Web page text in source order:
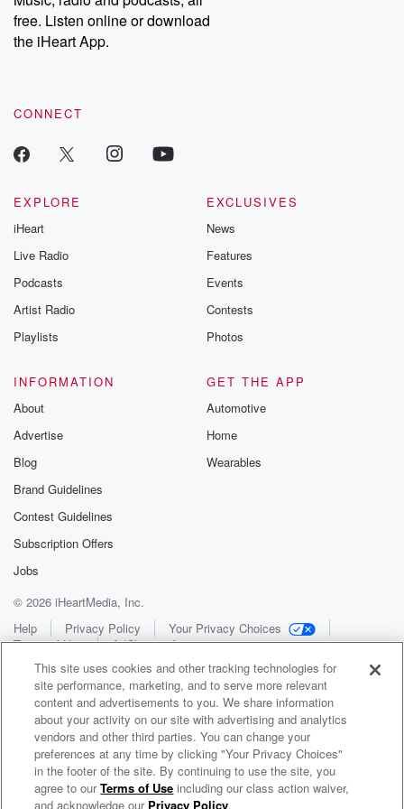
free. Listen online or download
the iHeart App.
CONNECT
EXPLORE
iHeart
Live Radio
Podcasts
Artist Radio
Playlists
EXCLUSIVES
News
Features
Events
Contests
Photos
INFORMATION
About
Advertise
Blog
Brand Guidelines
Contest Guidelines
Subscription Offers
Jobs
GET THE APP
Automotive
Home
Wearables
© 2026 iHeartMedia, Inc.
Help
Privacy Policy
Your Privacy Choices
Terms of Use
AdChoices
WNCI 97.9
Columbus' #1 Hit Music Station
This site uses cookies and other tracking technologies for
site performance, marketing, and to serve more relevant
content and advertisements to you. We share information
about your activity on our site with advertising and analytics
vendors and other third parties. You can change your
preferences at any time by clicking "Your Privacy Choices"
in the footer of the site. By continuing to use the site, you
agree to ourTerms of Use including our class action waiver,
and acknowledge our Privacy Policy.